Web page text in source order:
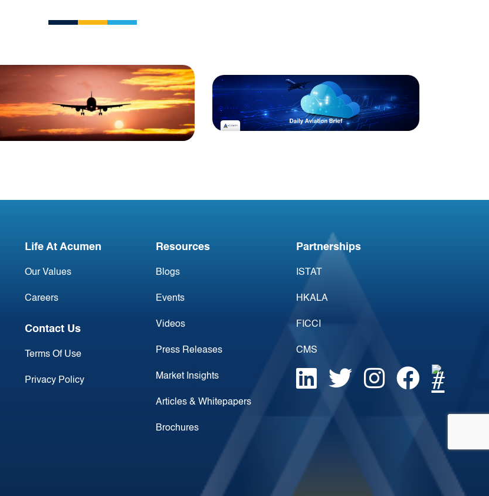
Irish Aircraft Leasing
Brief - 21st March 2025
Life At Acumen
Our Values
Careers
Contact Us
Terms Of Use
Privacy Policy
Resources
Blogs
Events
Videos
Press Releases
Market Insights
Articles & Whitepapers
Brochures
Partnerships
ISTAT
HKALA
FICCI
CMS